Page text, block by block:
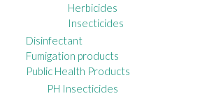
Herbicides
Insecticides
Disinfectant
Fumigation products
Public Health Products
PH Insecticides